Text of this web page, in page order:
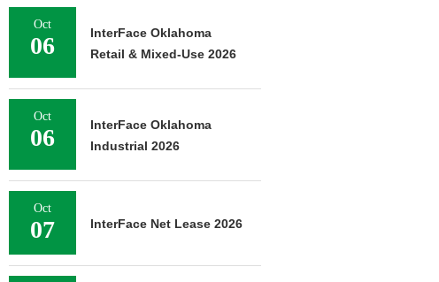
Oct
06
InterFace Oklahoma
Retail & Mixed-Use 2026
Oct
06
InterFace Oklahoma
Industrial 2026
Oct
07 InterFace Net Lease 2026